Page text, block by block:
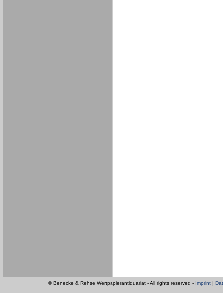
© Benecke & Rehse Wertpapierantiquariat - All rights reserved - Imprint |